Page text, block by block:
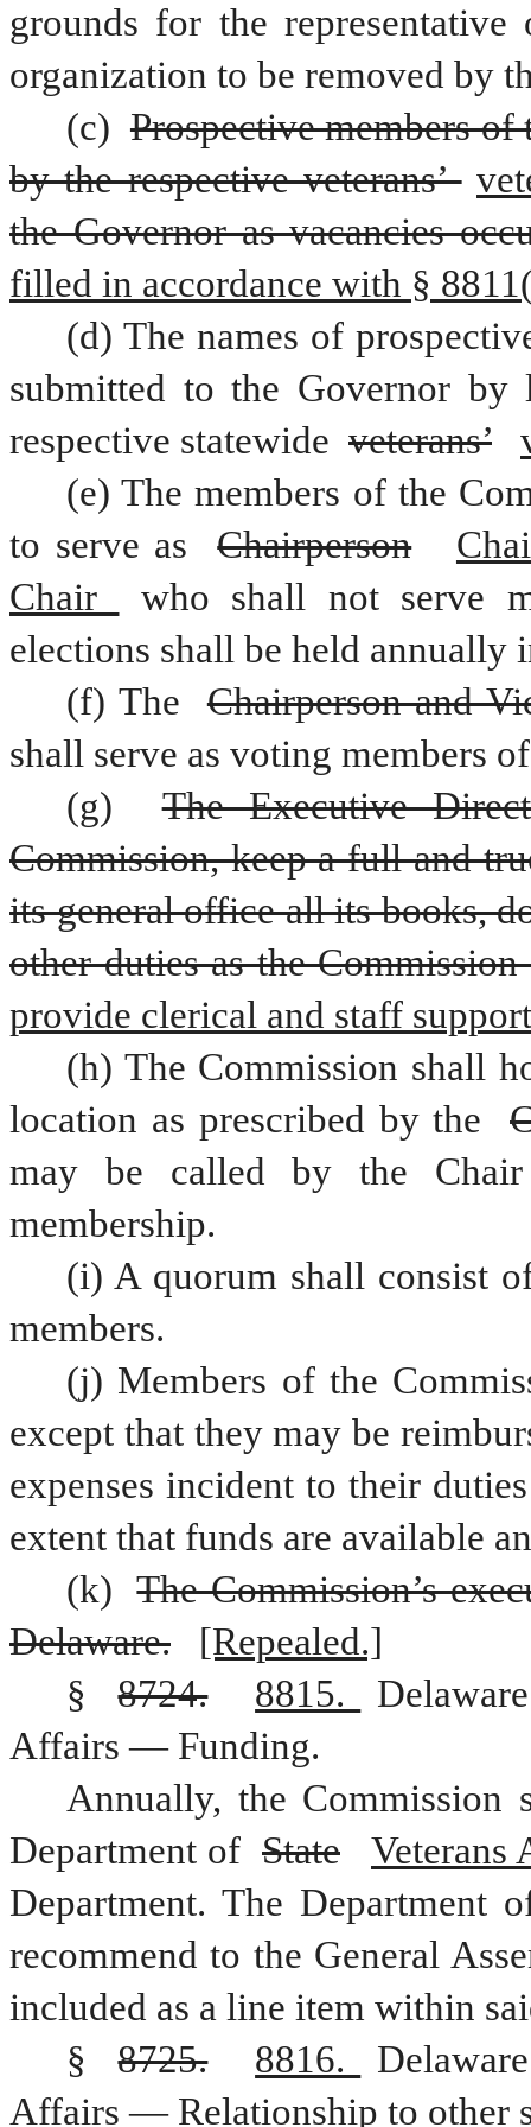
grounds for the
organization to be removed by
(c) Prospective members
by the respective veterans’
the Governor as vacancies
filled in accordance with §
(d) The names of
submitted to the Governor
respective statewide veterans’
(e) The members of the
to serve as
Chairperson
Chair
who shall not serve
elections shall be held annually
(f) The
Chairperson and
shall serve as voting members
(g)
The Executive
Commission, keep a full and
its general office all its books,
other duties as the
provide clerical and staff
(h) The Commission shall
location as prescribed by the
may be called by the
membership.
(i) A quorum shall consist
members.
(j) Members of the
except that they may be
expenses incident to their
extent that funds are available
(k) The Commission’s
Delaware.
[Repealed.]
§
8724. 8815.
Affairs — Funding.
Annually, the Commission
Department of State
Veterans
Department. The Department
recommend to the General
included as a line item within
§
8725. 8816.
Affairs — Relationship to other